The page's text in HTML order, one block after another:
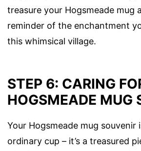
treasure your Hogsmeade mug
reminder of the enchantment
this whimsical village.
STEP 6: CARING
HOGSMEADE MUG
Your Hogsmeade mug souvenir
ordinary cup – it’s a treasured